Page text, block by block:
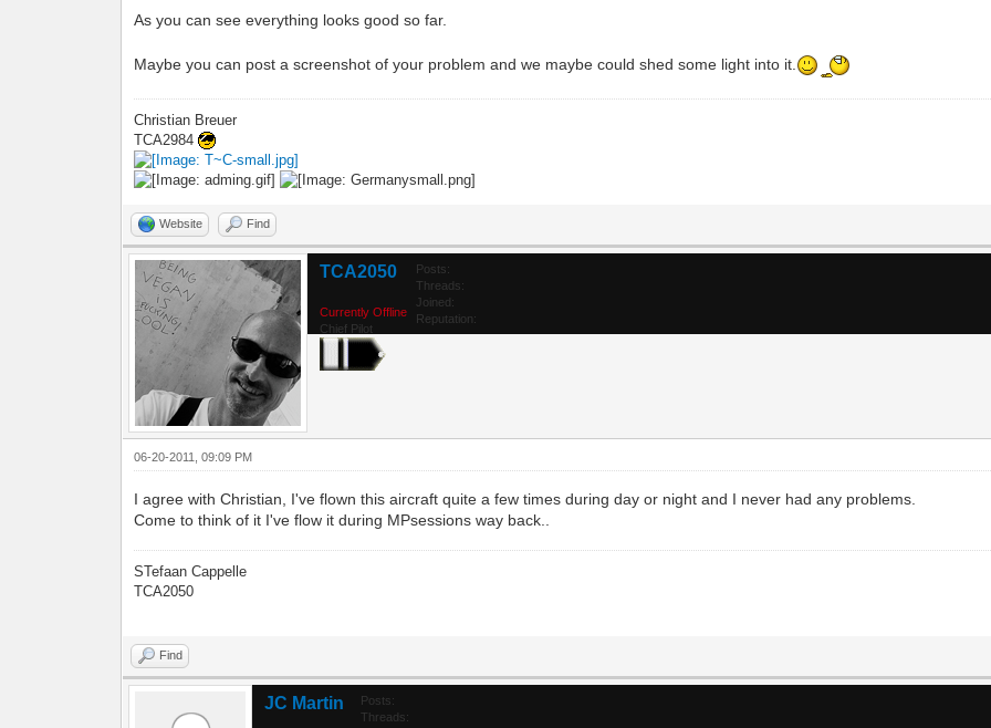
As you can see everything looks good so far.
Maybe you can post a screenshot of your problem and we maybe could shed some light into it.
Christian Breuer
TCA2984
Website Find
TCA2050
Currently Offline
Chief Pilot
Posts:
Threads:
Joined:
Reputation:
06-20-2011, 09:09 PM
I agree with Christian, I've flown this aircraft quite a few times during day or night and I never had any problems.
Come to think of it I've flow it during MPsessions way back..
STefaan Cappelle
TCA2050
Find
JC Martin Posts:
Threads: